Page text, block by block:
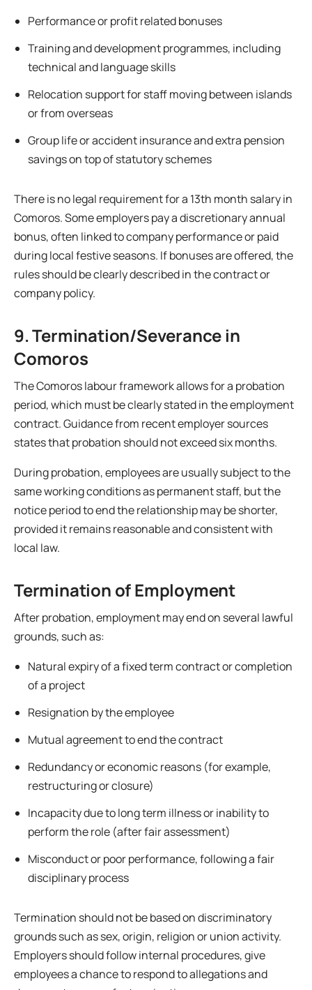
Performance or profit related bonuses
Training and development programmes, including
technical and language skills
Relocation support for staff moving between islands
or from overseas
Group life or accident insurance and extra pension
savings on top of statutory schemes
There is no legal requirement for a 13th month salary in
Comoros. Some employers pay a discretionary annual
bonus, often linked to company performance or paid
during local festive seasons. If bonuses are offered, the
rules should be clearly described in the contract or
company policy.
9. Termination/Severance in
Comoros
The Comoros labour framework allows for a probation
period, which must be clearly stated in the employment
contract. Guidance from recent employer sources
states that probation should not exceed six months.
During probation, employees are usually subject to the
same working conditions as permanent staff, but the
notice period to end the relationship may be shorter,
provided it remains reasonable and consistent with
local law.
Termination of Employment
After probation, employment may end on several lawful
grounds, such as:
Natural expiry of a fixed term contract or completion
of a project
Resignation by the employee
Mutual agreement to end the contract
Redundancy or economic reasons (for example,
restructuring or closure)
Incapacity due to long term illness or inability to
perform the role (after fair assessment)
Misconduct or poor performance, following a fair
disciplinary process
Termination should not be based on discriminatory
grounds such as sex, origin, religion or union activity.
Employers should follow internal procedures, give
employees a chance to respond to allegations and